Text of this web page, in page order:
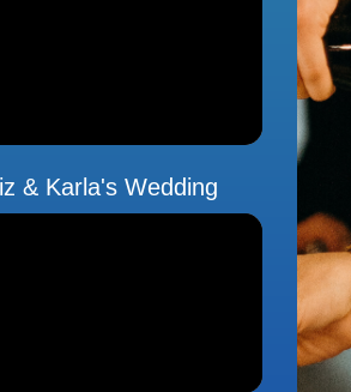
& Karla's Wedding